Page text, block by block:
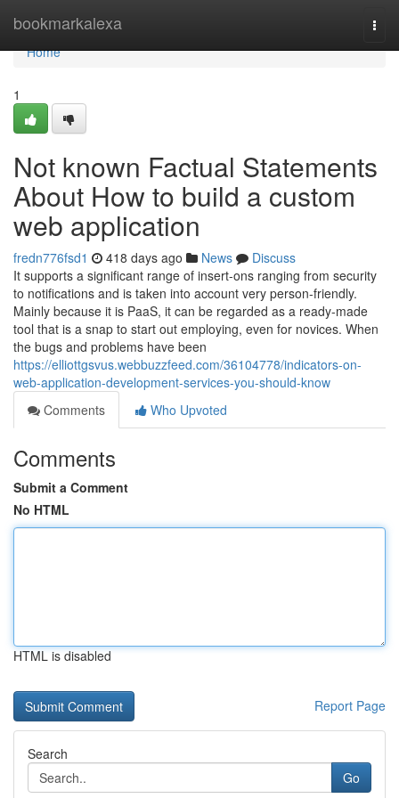
bookmarkalexa
Home
Home
1
Not known Factual Statements
About How to build a custom
web application
fredn776fsd1 418 days ago News
Discuss
It supports a significant range of insert-ons ranging from security
to notifications and is taken into account very person-friendly.
Mainly because it is PaaS, it can be regarded as a ready-made
tool that is a snap to start out employing, even for novices. When
the bugs and problems have been
https://elliottgsvus.webbuzzfeed.com/36104778/indicators-on-
web-application-development-services-you-should-know
Comments
Who Upvoted
Comments
Submit a Comment
No HTML
HTML is disabled
Report Page
Search
Go